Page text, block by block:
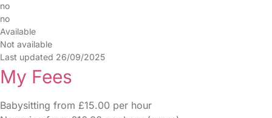
no
no
Available
Not available
Last updated 26/09/2025
My Fees
Babysitting from £15.00 per hour